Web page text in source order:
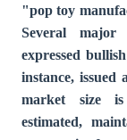
"pop toy
Several major
expressed
instance,
market size
estimated,